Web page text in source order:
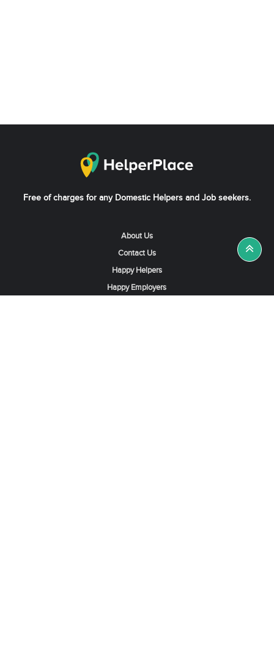
Free of charges for any Domestic Helpers and Job seekers.
About Us
Contact Us
Happy Helpers
Happy Employers